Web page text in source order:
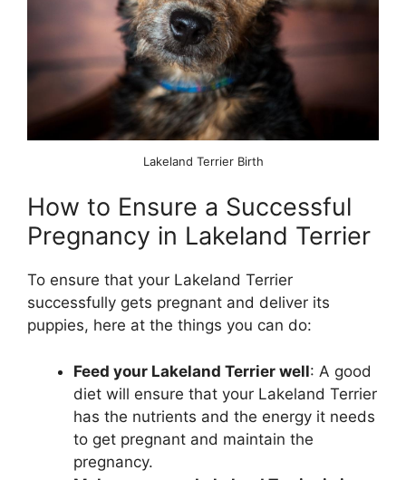
Lakeland Terrier Birth
How to Ensure a Successful
Pregnancy in Lakeland Terrier
To ensure that your Lakeland Terrier
successfully gets pregnant and deliver its
puppies, here at the things you can do:
Feed your Lakeland Terrier well: A good
diet will ensure that your Lakeland Terrier
has the nutrients and the energy it needs
to get pregnant and maintain the
pregnancy.